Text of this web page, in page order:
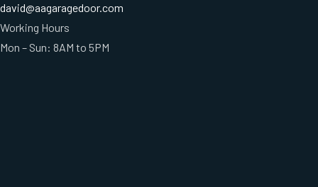
david@aagaragedoor.com
Working Hours
Mon – Sun: 8AM to 5PM